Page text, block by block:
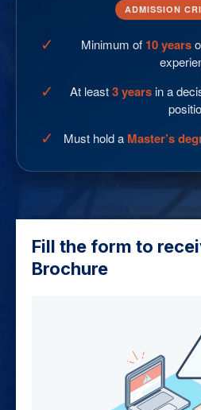
ADMISSION
✓ Minimum of 10 years
✓ At least3 yearsin a
✓ Must hold a Master’s
Fill the form to
Brochure